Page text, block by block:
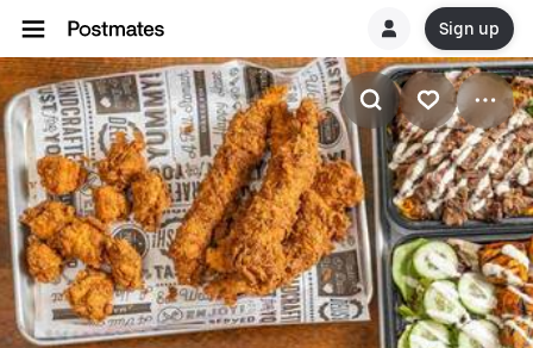
Sign up